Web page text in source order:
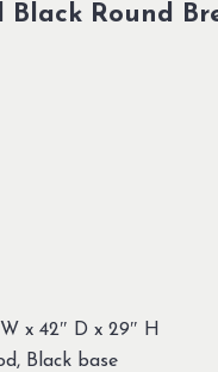
Round
x 42″ D x 29″ H
Black base